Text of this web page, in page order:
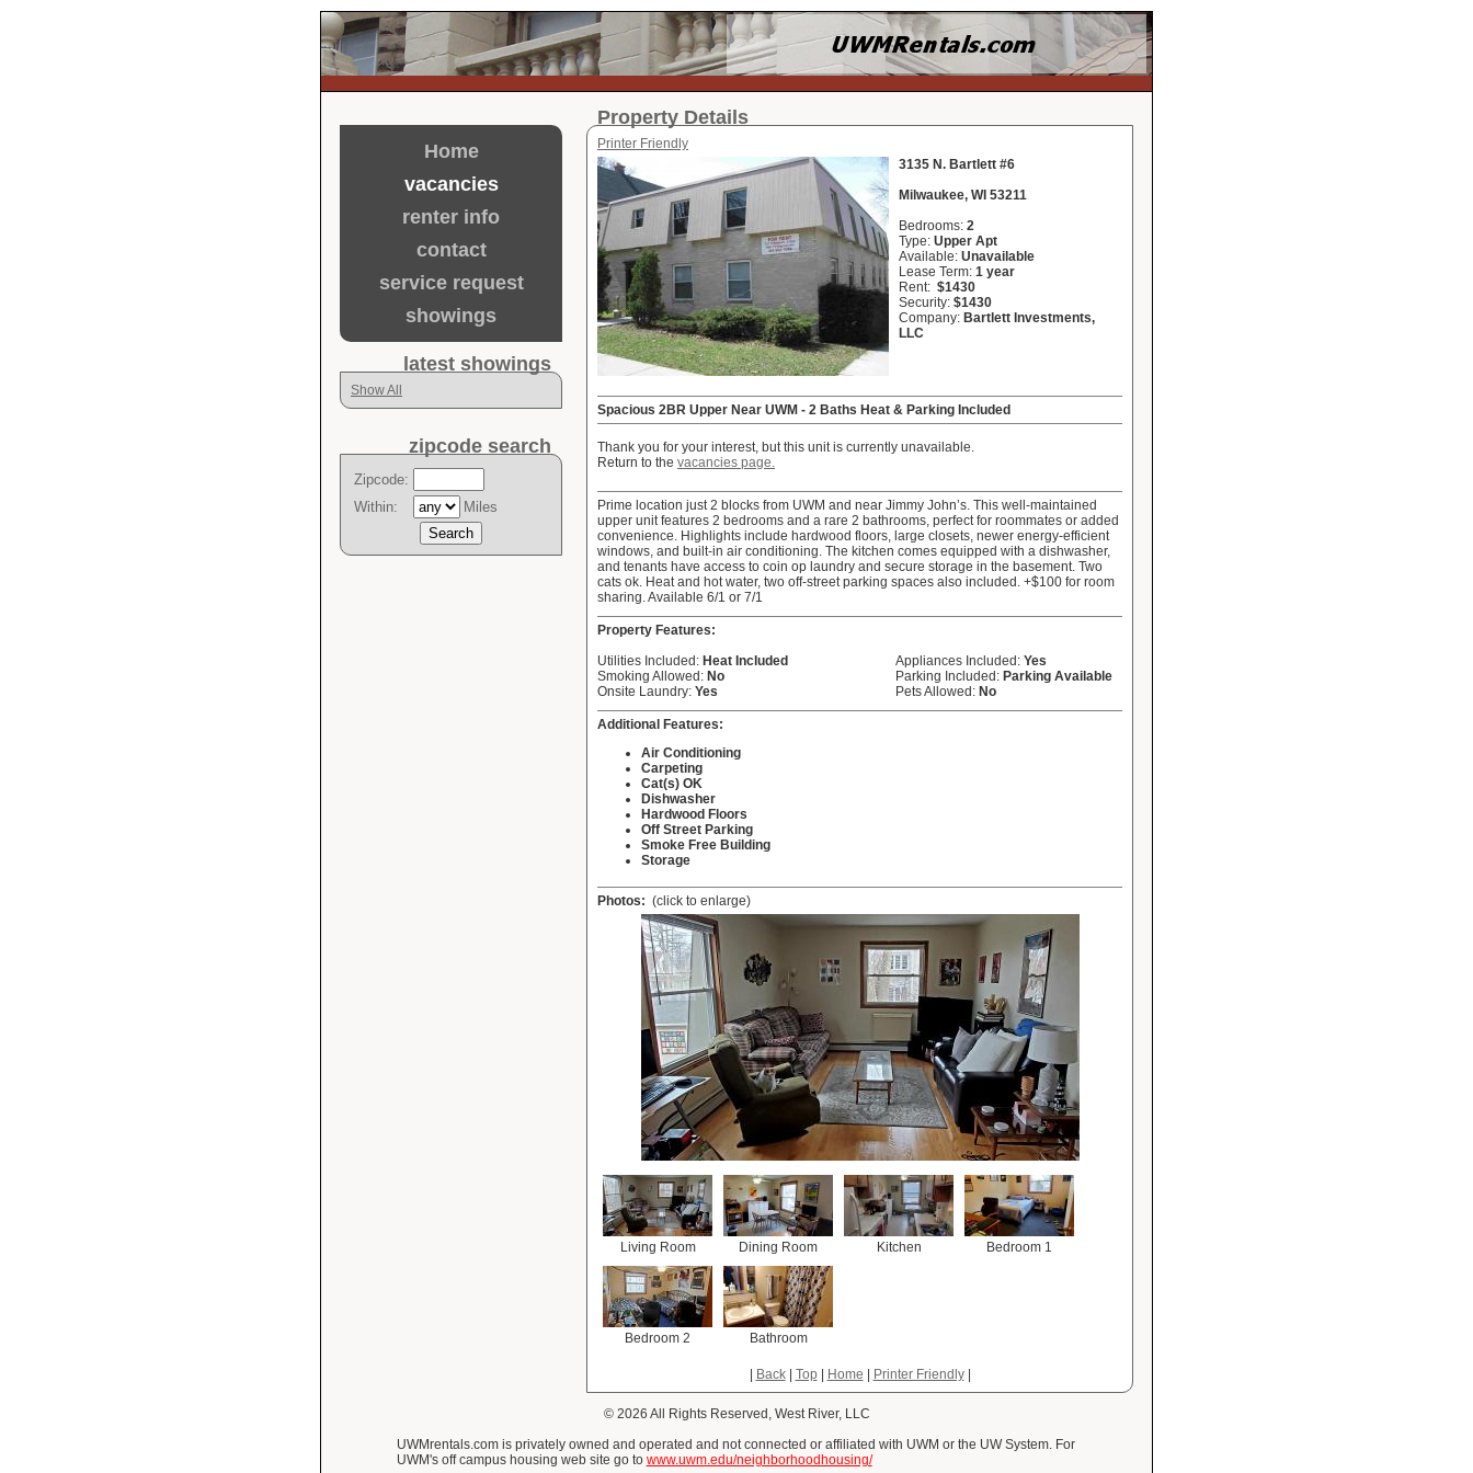
Home
vacancies
renter info
contact
service request
showings
latest showings
Show All
zipcode search
Zipcode:
Within:
Miles
Property Details
Printer Friendly
3135 N. Bartlett #6
Milwaukee, WI 53211
Bedrooms: 2
Type: Upper Apt
Available: Unavailable
Lease Term: 1 year
Rent: $1430
Security: $1430
Company: Bartlett Investments,
LLC
Spacious 2BR Upper Near UWM - 2 Baths Heat & Parking Included
Thank you for your interest, but this unit is currently unavailable.
Return to the vacancies page.
Prime location just 2 blocks from UWM and near Jimmy John’s. This well-maintained
upper unit features 2 bedrooms and a rare 2 bathrooms, perfect for roommates or added
convenience. Highlights include hardwood floors, large closets, newer energy-efficient
windows, and built-in air conditioning. The kitchen comes equipped with a dishwasher,
and tenants have access to coin op laundry and secure storage in the basement. Two
cats ok. Heat and hot water, two off-street parking spaces also included. +$100 for room
sharing. Available 6/1 or 7/1
Property Features:
Utilities Included: Heat Included
Smoking Allowed: No
Onsite Laundry: Yes
Appliances Included: Yes
Parking Included: Parking Available
Pets Allowed: No
Additional Features:
Air Conditioning
Carpeting
Cat(s) OK
Dishwasher
Hardwood Floors
Off Street Parking
Smoke Free Building
Storage
Photos: (click to enlarge)
Living Room Dining Room Kitchen Bedroom 1
Bedroom 2 Bathroom
Back| Top Home Printer Friendly|
© 2026 All Rights Reserved, West River, LLC
UWMrentals.com is privately owned and operated and not connected or affiliated with UWM or the UW System. For
UWM's off campus housing web site go to www.uwm.edu/neighborhoodhousing/